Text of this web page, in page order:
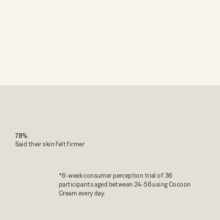
*6-week consumer perception trial of 36
participants aged between 24-56 using Cocoon
Cream every day.
78%
Said their skin felt firmer